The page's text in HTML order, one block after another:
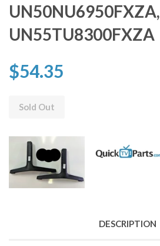
UN50NU6950FXZA,
UN55TU8300FXZA
$54.35
Sold Out
DESCRIPTION